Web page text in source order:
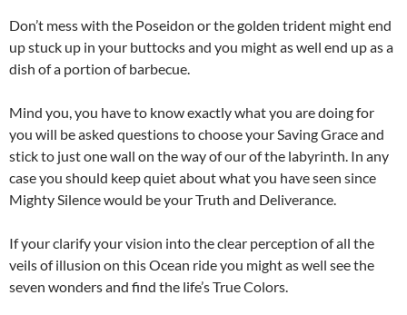
Don’t mess with the Poseidon or the golden trident might end
up stuck up in your buttocks and you might as well end up as a
dish of a portion of barbecue.
Mind you, you have to know exactly what you are doing for
you will be asked questions to choose your Saving Grace and
stick to just one wall on the way of our of the labyrinth. In any
case you should keep quiet about what you have seen since
Mighty Silence would be your Truth and Deliverance.
If your clarify your vision into the clear perception of all the
veils of illusion on this Ocean ride you might as well see the
seven wonders and find the life’s True Colors.